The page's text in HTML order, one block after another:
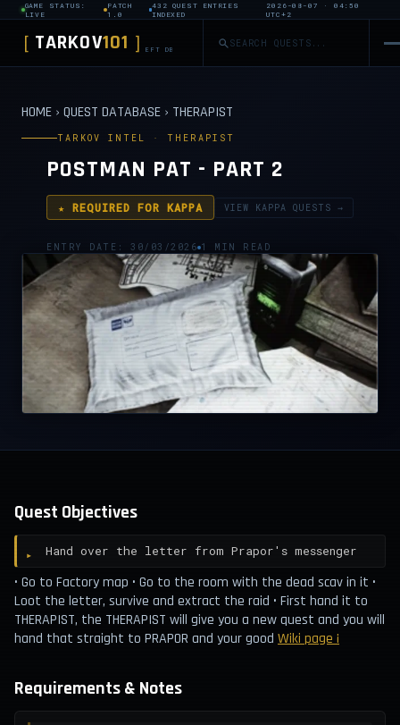
GAME STATUS:
LIVE
PATCH
1.0
432 QUEST ENTRIES
INDEXED
2026-08-07 · 04:50
UTC+2
[ TARKOV101 ] EFT DB
HOME › QUEST DATABASE › THERAPIST
TARKOV INTEL · THERAPIST
POSTMAN PAT - PART 2
★ REQUIRED FOR KAPPA VIEW KAPPA QUESTS →
ENTRY DATE: 30/03/2026 1 MIN READ
Quest Objectives
Hand over the letter from Prapor's messenger
• Go to Factory map • Go to the room with the dead scav in it •
Loot the letter, survive and extract the raid • First hand it to
THERAPIST, the THERAPIST will give you a new quest and you will
hand that straight to PRAPOR and your good Wiki page ¡
Requirements & Notes